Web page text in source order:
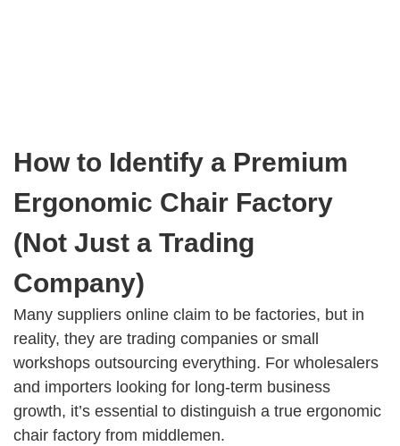
How to Identify a Premium
Ergonomic Chair Factory
(Not Just a Trading
Company)
Many suppliers online claim to be factories, but in
reality, they are trading companies or small
workshops outsourcing everything. For wholesalers
and importers looking for long-term business
growth, it’s essential to distinguish a true ergonomic
chair factory from middlemen.